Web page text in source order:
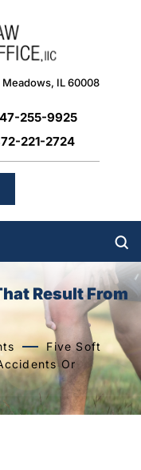
Meadows, IL 60008
255-9925
221-2724
Result From
Five Soft
Or